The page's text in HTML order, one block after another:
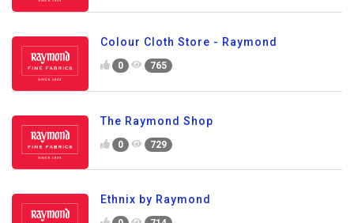
Colour Cloth Store - Raymond
0 765
The Raymond Shop
0 729
Ethnix by Raymond